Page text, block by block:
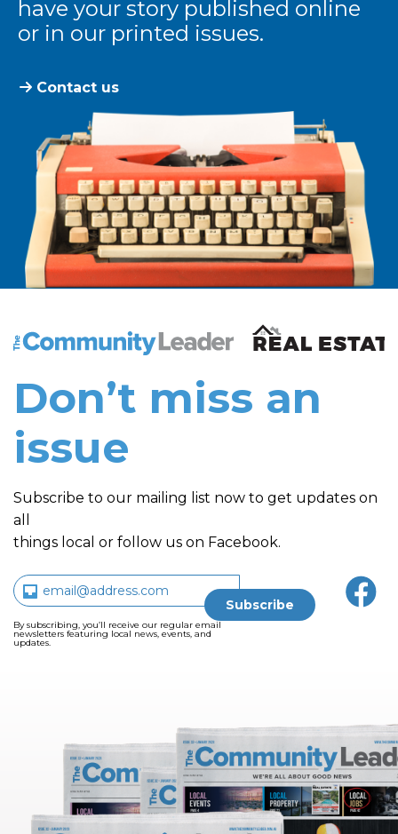
have your story published online
or in our printed issues.
Contact us
The Community Leader and Real Estate New and
Don’t miss an
issue
Subscribe to our mailing list now to get updates on
all
things local or follow us on Facebook.
By subscribing, you’ll receive our regular email
newsletters featuring local news, events, and
updates.